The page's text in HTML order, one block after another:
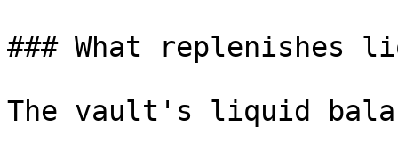
### What replenishes
The vault's liquid